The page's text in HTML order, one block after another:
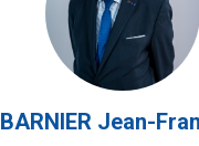
BARNIER Jean-